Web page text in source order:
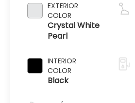
EXTERIOR
COLOR
Crystal White
Pearl
INTERIOR
COLOR
Black